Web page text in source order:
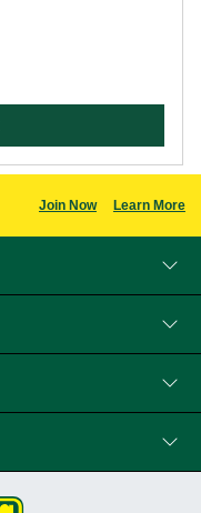
Join Now Learn More